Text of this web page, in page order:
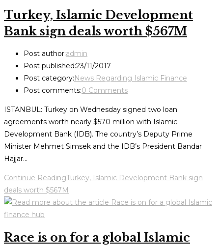
Turkey, Islamic Development
Bank sign deals worth $567M
Post author:admin
Post published:23/11/2017
Post category:News Regarding Islamic Finance
Post comments:0 Comments
ISTANBUL: Turkey on Wednesday signed two loan
agreements worth nearly $570 million with Islamic
Development Bank (IDB). The country’s Deputy Prime
Minister Mehmet Simsek and the IDB’s President Bandar
Hajjar…
Continue ReadingTurkey, Islamic Development Bank sign
deals worth $567M
Race is on for a global Islamic